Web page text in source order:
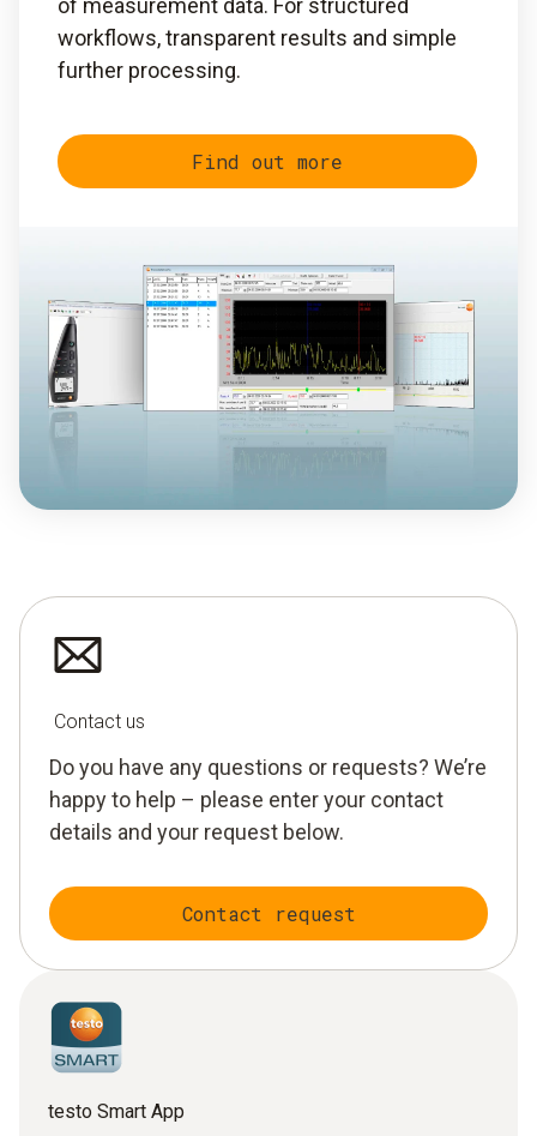
of measurement data. For structured
workflows, transparent results and simple
further processing.
Find out more
Contact us
Do you have any questions or requests? We’re
happy to help – please enter your contact
details and your request below.
Contact request
testo Smart App